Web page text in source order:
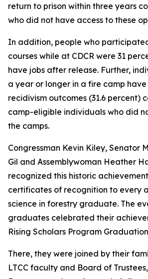
return to prison within three years
who did not have access to these
In addition, people who
courses while at CDCR were 31
have jobs after release. Further,
a year or longer in a fire camp
recidivism outcomes (31.6 percent)
camp-eligible individuals who did
the camps.
Congressman Kevin Kiley, Senator
Gil and Assemblywoman Heather
recognized this historic
certificates of recognition to every
science in forestry graduate. The
graduates celebrated their
Rising Scholars Program
There, they were joined by their
LTCC faculty and Board of